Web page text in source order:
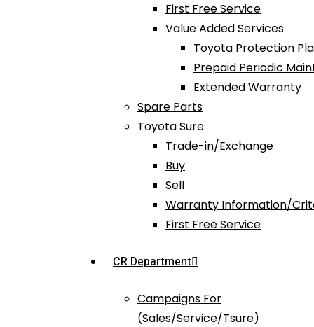
First Free Service
Value Added Services
Toyota Protection
Prepaid Periodic
Extended Warranty
Spare Parts
Toyota Sure
Trade-in/Exchange
Buy
Sell
Warranty Information/
First Free Service
CR Department
Campaigns For
(Sales/Service/Tsure)